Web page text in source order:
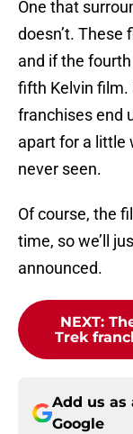
One that
doesn’t.
and if the
fifth Kelvin film.
franchises end
apart for a little
never seen.
Of course, the
time, so we’ll
announced.
NEXT:
Trek
Add us as
Google